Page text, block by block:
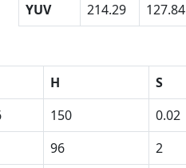
YUV
214.29 127.84
H S
150 0.02
96 2